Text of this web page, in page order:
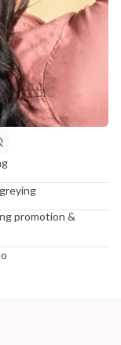
promotion &